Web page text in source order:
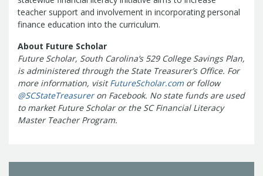
teacher support and involvement in incorporating personal
finance education into the curriculum.
About Future Scholar
Future Scholar, South Carolina’s 529 College Savings Plan,
is administered through the State Treasurer’s Office. For
more information, visitFutureScholar.comor follow
@SCStateTreasureron Facebook. No state funds are used
to market Future Scholar or the SC Financial Literacy
Master Teacher Program.